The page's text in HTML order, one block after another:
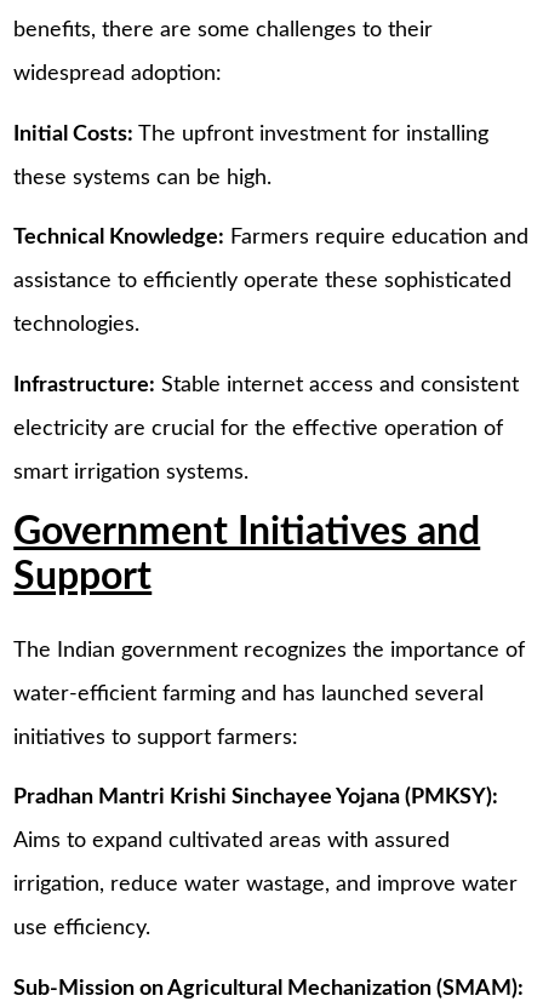
benefits, there are some challenges to their
widespread adoption:
Initial Costs: The upfront investment for installing
these systems can be high.
Technical Knowledge: Farmers require education and
assistance to efficiently operate these sophisticated
technologies.
Infrastructure: Stable internet access and consistent
electricity are crucial for the effective operation of
smart irrigation systems.
Government Initiatives and
Support
The Indian government recognizes the importance of
water-efficient farming and has launched several
initiatives to support farmers:
Pradhan Mantri Krishi Sinchayee Yojana (PMKSY):
Aims to expand cultivated areas with assured
irrigation, reduce water wastage, and improve water
use efficiency.
Sub-Mission on Agricultural Mechanization (SMAM):